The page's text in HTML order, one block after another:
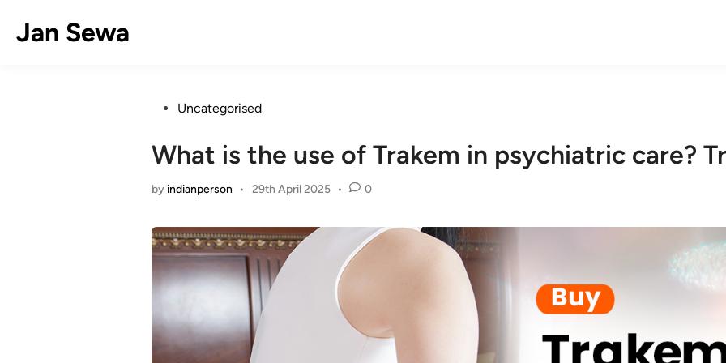
content
Jan Sewa
PostedUncategorised
What is the use of Trakem in psychiatric care?
by indianperson • 29th April 2025 • 0